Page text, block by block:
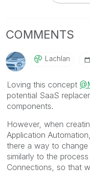
COMMENTS
Lachlan
Loving this concept
potential SaaS
components.
However, when
Application Automation
there a way to
similarly to the
Connections, so that